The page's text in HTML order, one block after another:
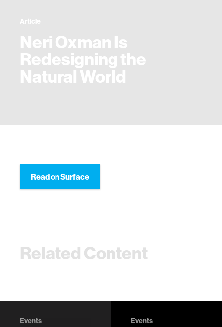
Article
Neri Oxman Is
Redesigning the
Natural World
Read on Surface
Related Content
Events Events